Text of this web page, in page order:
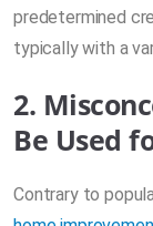
predetermined
typically with a
2.
Be Used
Contrary to